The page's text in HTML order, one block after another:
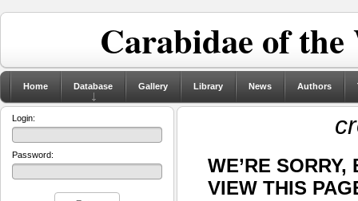
Carabidae of
Home Database Gallery Library News Authors
WE’RE
VIEW THIS
Login:
Password: